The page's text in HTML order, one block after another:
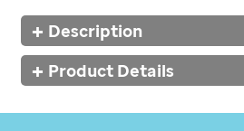
Additional
Information
Description
Product Details